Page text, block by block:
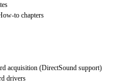
to chapters
acquisition (DirectSound support)
drivers